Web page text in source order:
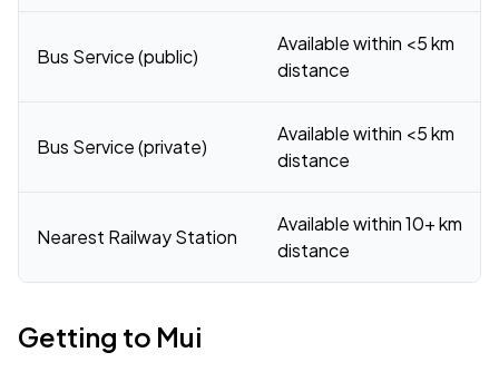
Bus Service (public)
Available within <5 km
distance
Bus Service (private)
Available within <5 km
distance
Nearest Railway Station
Available within 10+ km
distance
Getting to Mui